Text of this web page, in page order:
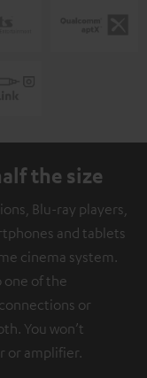
the size
Blu-ray players,
and tablets
cinema system.
one of the
or
You won’t
or amplifier.